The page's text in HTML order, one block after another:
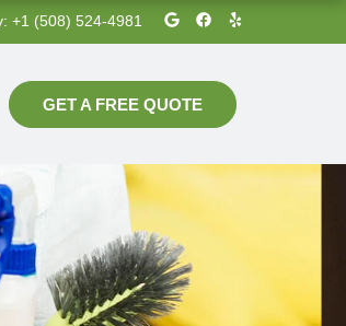
+1 (508) 524-4981‬
G
o
o
l
F
a
c
b
o
Y
e
l
GET A FREE QUOTE